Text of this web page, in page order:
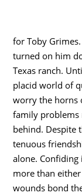
for Toby
turned on him
Texas ranch.
placid world of
worry the horns
family
behind. Despite
tenuous
alone.
more than either
wounds bond